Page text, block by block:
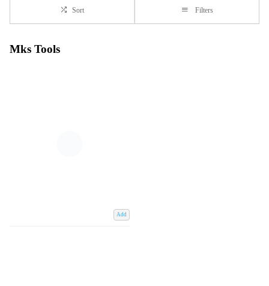
Sort Filters
Mks Tools
Add